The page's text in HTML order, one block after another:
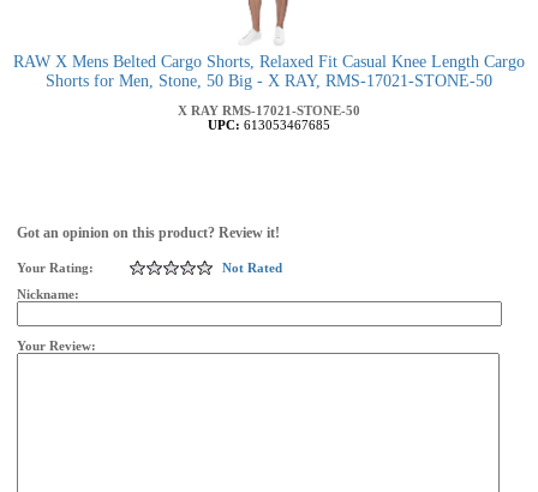
RAW X Mens Belted Cargo Shorts, Relaxed Fit Casual Knee Length Cargo
Shorts for Men, Stone, 50 Big - X RAY, RMS-17021-STONE-50
X RAY RMS-17021-STONE-50
UPC: 613053467685
Got an opinion on this product? Review it!
Your Rating:
Not Rated
Nickname:
Your Review: